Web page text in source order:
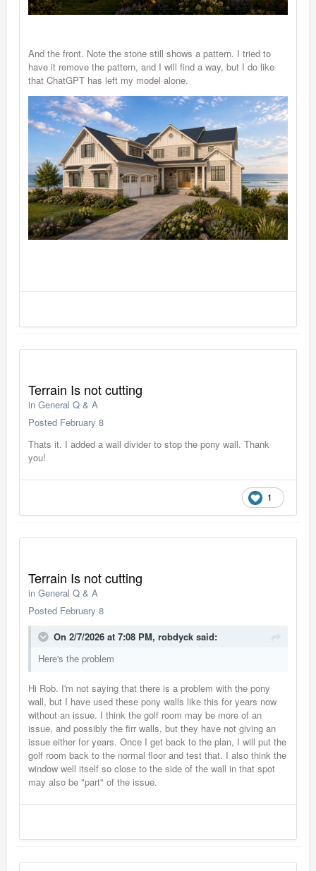
And the front. Note the stone still shows a pattern. I tried to
have it remove the pattern, and I will find a way, but I do like
that ChatGPT has left my model alone.
Terrain Is not cutting
in General Q & A
Posted February 8
Thats it. I added a wall divider to stop the pony wall. Thank
you!
1
Terrain Is not cutting
in General Q & A
Posted February 8
On 2/7/2026 at 7:08 PM, robdyck said:
Here's the problem
Hi Rob. I'm not saying that there is a problem with the pony
wall, but I have used these pony walls like this for years now
without an issue. I think the golf room may be more of an
issue, and possibly the firr walls, but they have not giving an
issue either for years. Once I get back to the plan, I will put the
golf room back to the normal floor and test that. I also think the
window well itself so close to the side of the wall in that spot
may also be "part" of the issue.